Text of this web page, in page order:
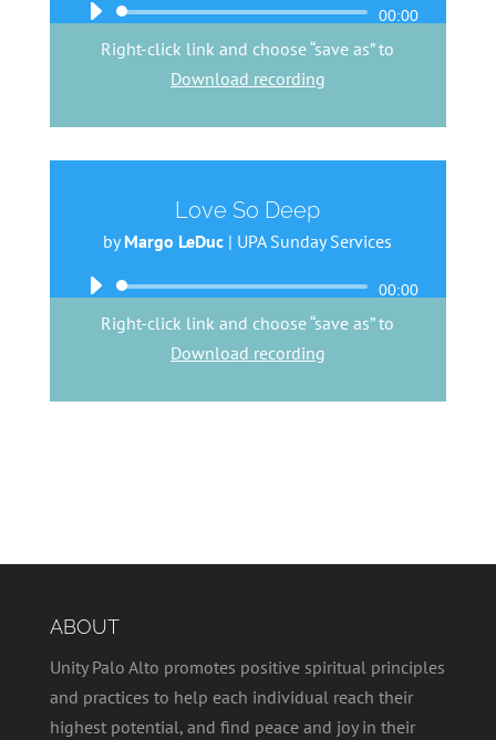
Audio
Player
00:00
Right-click link and choose “save as” to
Download recording
Love So Deep
byMargo LeDuc | UPA Sunday Services
Audio
Player
00:00
Right-click link and choose “save as” to
Download recording
ABOUT
Unity Palo Alto promotes positive spiritual principles
and practices to help each individual reach their
highest potential, and find peace and joy in their